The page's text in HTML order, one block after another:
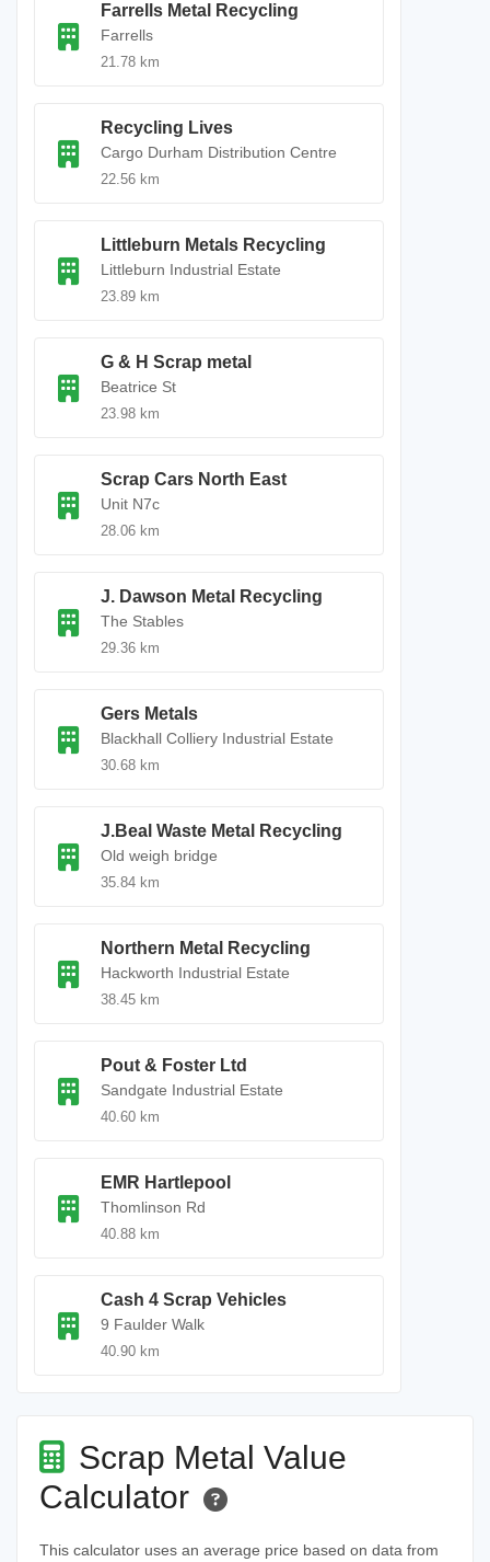
Farrells Metal Recycling
Farrells
21.78 km
Recycling Lives
Cargo Durham Distribution Centre
22.56 km
Littleburn Metals Recycling
Littleburn Industrial Estate
23.89 km
G & H Scrap metal
Beatrice St
23.98 km
Scrap Cars North East
Unit N7c
28.06 km
J. Dawson Metal Recycling
The Stables
29.36 km
Gers Metals
Blackhall Colliery Industrial Estate
30.68 km
J.Beal Waste Metal Recycling
Old weigh bridge
35.84 km
Northern Metal Recycling
Hackworth Industrial Estate
38.45 km
Pout & Foster Ltd
Sandgate Industrial Estate
40.60 km
EMR Hartlepool
Thomlinson Rd
40.88 km
Cash 4 Scrap Vehicles
9 Faulder Walk
40.90 km
Scrap Metal Value
Calculator
This calculator uses an average price based on data from